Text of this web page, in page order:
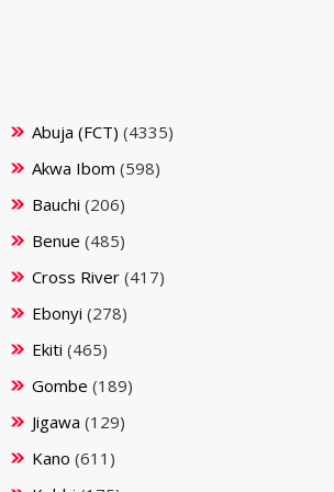
Abuja (FCT) (4335)
Akwa Ibom (598)
Bauchi (206)
Benue (485)
Cross River (417)
Ebonyi (278)
Ekiti (465)
Gombe (189)
Jigawa (129)
Kano (611)